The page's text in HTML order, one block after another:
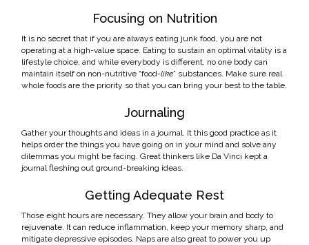
Focusing on Nutrition
It is no secret that if you are always eating junk food, you are not
operating at a high-value space. Eating to sustain an optimal vitality is a
lifestyle choice, and while everybody is different, no one body can
maintain itself on non-nutritive “food-like” substances. Make sure real
whole foods are the priority so that you can bring your best to the table.
Journaling
Gather your thoughts and ideas in a journal. It this good practice as it
helps order the things you have going on in your mind and solve any
dilemmas you might be facing. Great thinkers like Da Vinci kept a
journal fleshing out ground-breaking ideas.
Getting Adequate Rest
Those eight hours are necessary. They allow your brain and body to
rejuvenate. It can reduce inflammation, keep your memory sharp, and
mitigate depressive episodes. Naps are also great to power you up